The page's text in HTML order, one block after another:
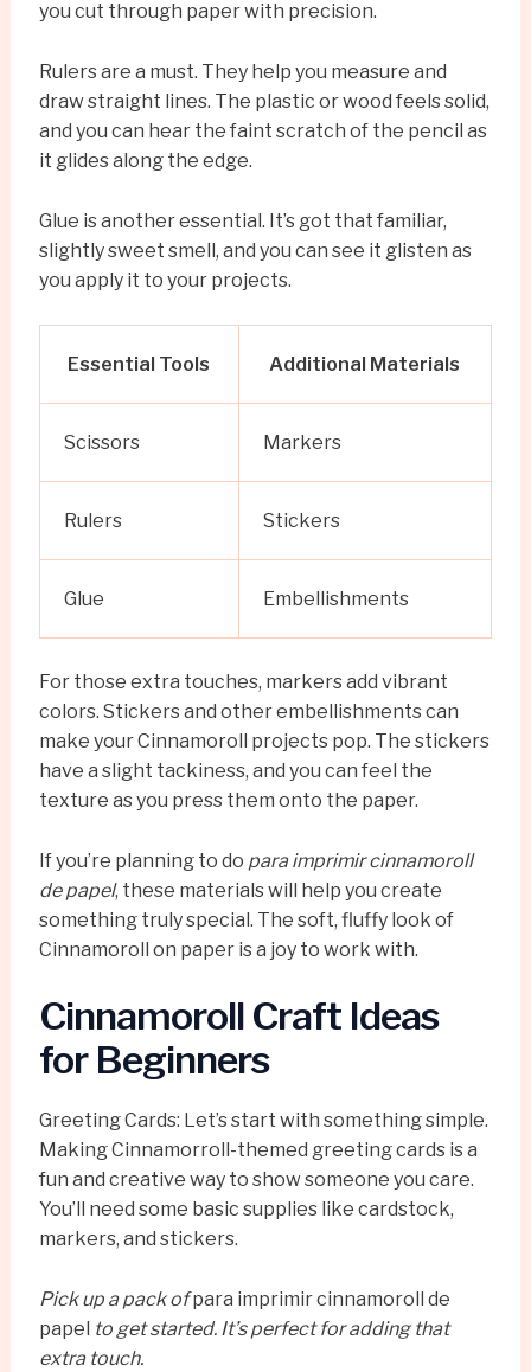
you cut through paper with precision.
Rulers are a must. They help you measure and
draw straight lines. The plastic or wood feels solid,
and you can hear the faint scratch of the pencil as
it glides along the edge.
Glue is another essential. It’s got that familiar,
slightly sweet smell, and you can see it glisten as
you apply it to your projects.
Essential Tools Additional Materials
Scissors Markers
Rulers Stickers
Glue Embellishments
For those extra touches, markers add vibrant
colors. Stickers and other embellishments can
make your Cinnamoroll projects pop. The stickers
have a slight tackiness, and you can feel the
texture as you press them onto the paper.
If you’re planning to do para imprimir cinnamoroll
de papel, these materials will help you create
something truly special. The soft, fluffy look of
Cinnamoroll on paper is a joy to work with.
Cinnamoroll Craft Ideas
for Beginners
Greeting Cards: Let’s start with something simple.
Making Cinnamorroll-themed greeting cards is a
fun and creative way to show someone you care.
You’ll need some basic supplies like cardstock,
markers, and stickers.
Pick up a pack ofpara imprimir cinnamoroll de
papel to get started. It’s perfect for adding that
extra touch.